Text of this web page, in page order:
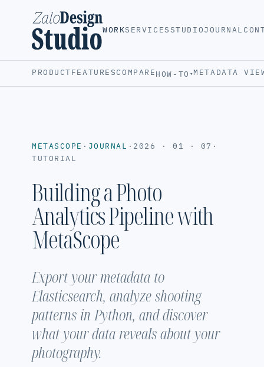
WORKSERVICESSTUDIOJOURNAL
PRODUCTFEATURESCOMPAREHOW-TO ▾METADATA
METASCOPE · JOURNAL · 2026 · 01 · 07 ·
TUTORIAL
Building a Photo
Analytics Pipeline with
MetaScope
Export your metadata to
Elasticsearch, analyze shooting
patterns in Python, and discover
what your data reveals about your
photography.